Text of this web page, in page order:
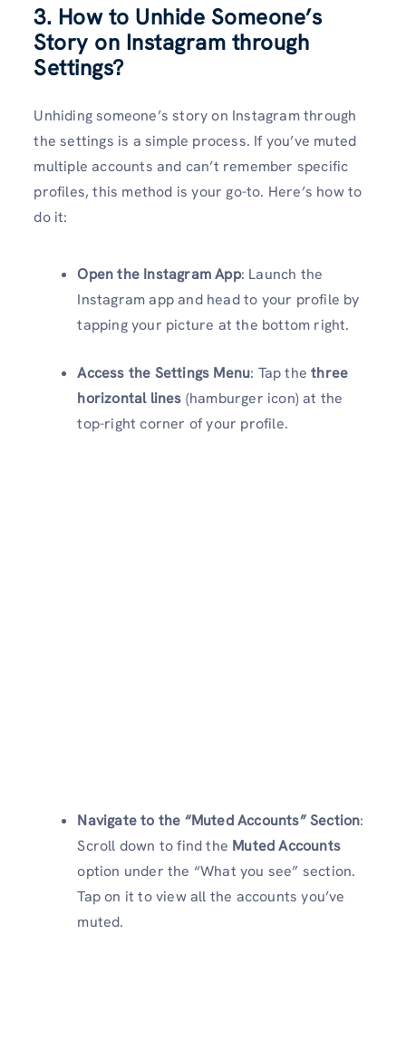
3. How to Unhide Someone’s
Story on Instagram through
Settings?
Unhiding someone’s story on Instagram through
the settings is a simple process. If you’ve muted
multiple accounts and can’t remember specific
profiles, this method is your go-to. Here’s how to
do it:
Open the Instagram App: Launch the
Instagram app and head to your profile by
tapping your picture at the bottom right.
Access the Settings Menu: Tap thethree
horizontal lines (hamburger icon) at the
top-right corner of your profile.
Navigate to the “Muted Accounts” Section:
Scroll down to find the Muted Accounts
option under the “What you see” section.
Tap on it to view all the accounts you’ve
muted.